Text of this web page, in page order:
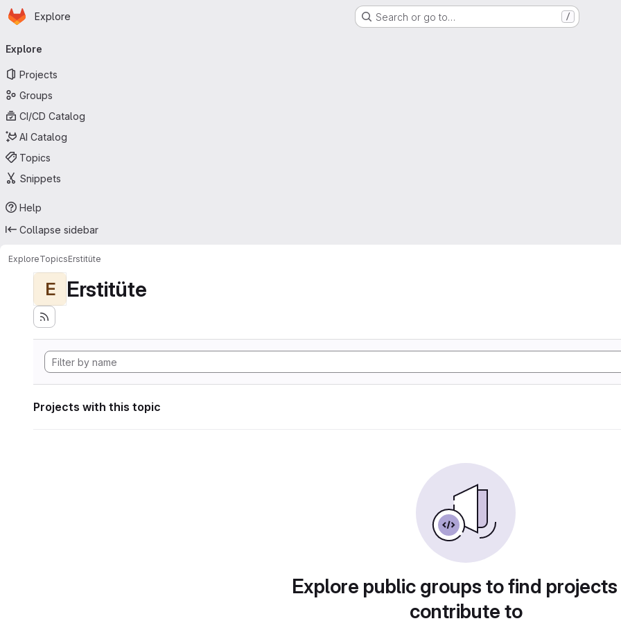
Skip to main content
Homepage
Explore Search or go to… /
navigation
Explore
Projects
Groups
CI/CD Catalog
AI Catalog
Topics
Snippets
Help
Collapse sidebar
ExploreTopicsErstitüte
E Erstitüte
Projects with this topic
Explore public groups to find
contribute to